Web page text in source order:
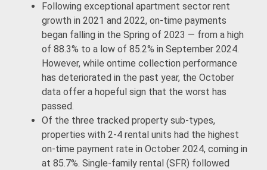
Following exceptional apartment sector rent
growth in 2021 and 2022, on-time payments
began falling in the Spring of 2023 — from a high
of 88.3% to a low of 85.2% in September 2024.
However, while ontime collection performance
has deteriorated in the past year, the October
data offer a hopeful sign that the worst has
passed.
Of the three tracked property sub-types,
properties with 2-4 rental units had the highest
on-time payment rate in October 2024, coming in
at 85.7%. Single-family rental (SFR) followed